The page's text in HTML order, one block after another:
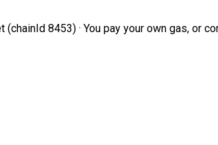
(chainId 8453) · You pay your own gas, or